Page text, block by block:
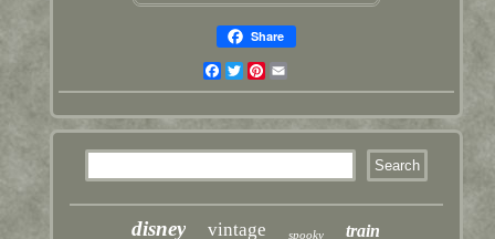
Share
Facebook
TwitterPinterest
disney vintage spooky train